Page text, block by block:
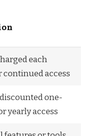
each
access
one-
yearly access